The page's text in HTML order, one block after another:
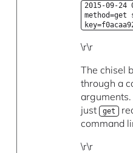
2015-09-24
method=get
\r\r
The chisel
through a
just get
command
\r\r